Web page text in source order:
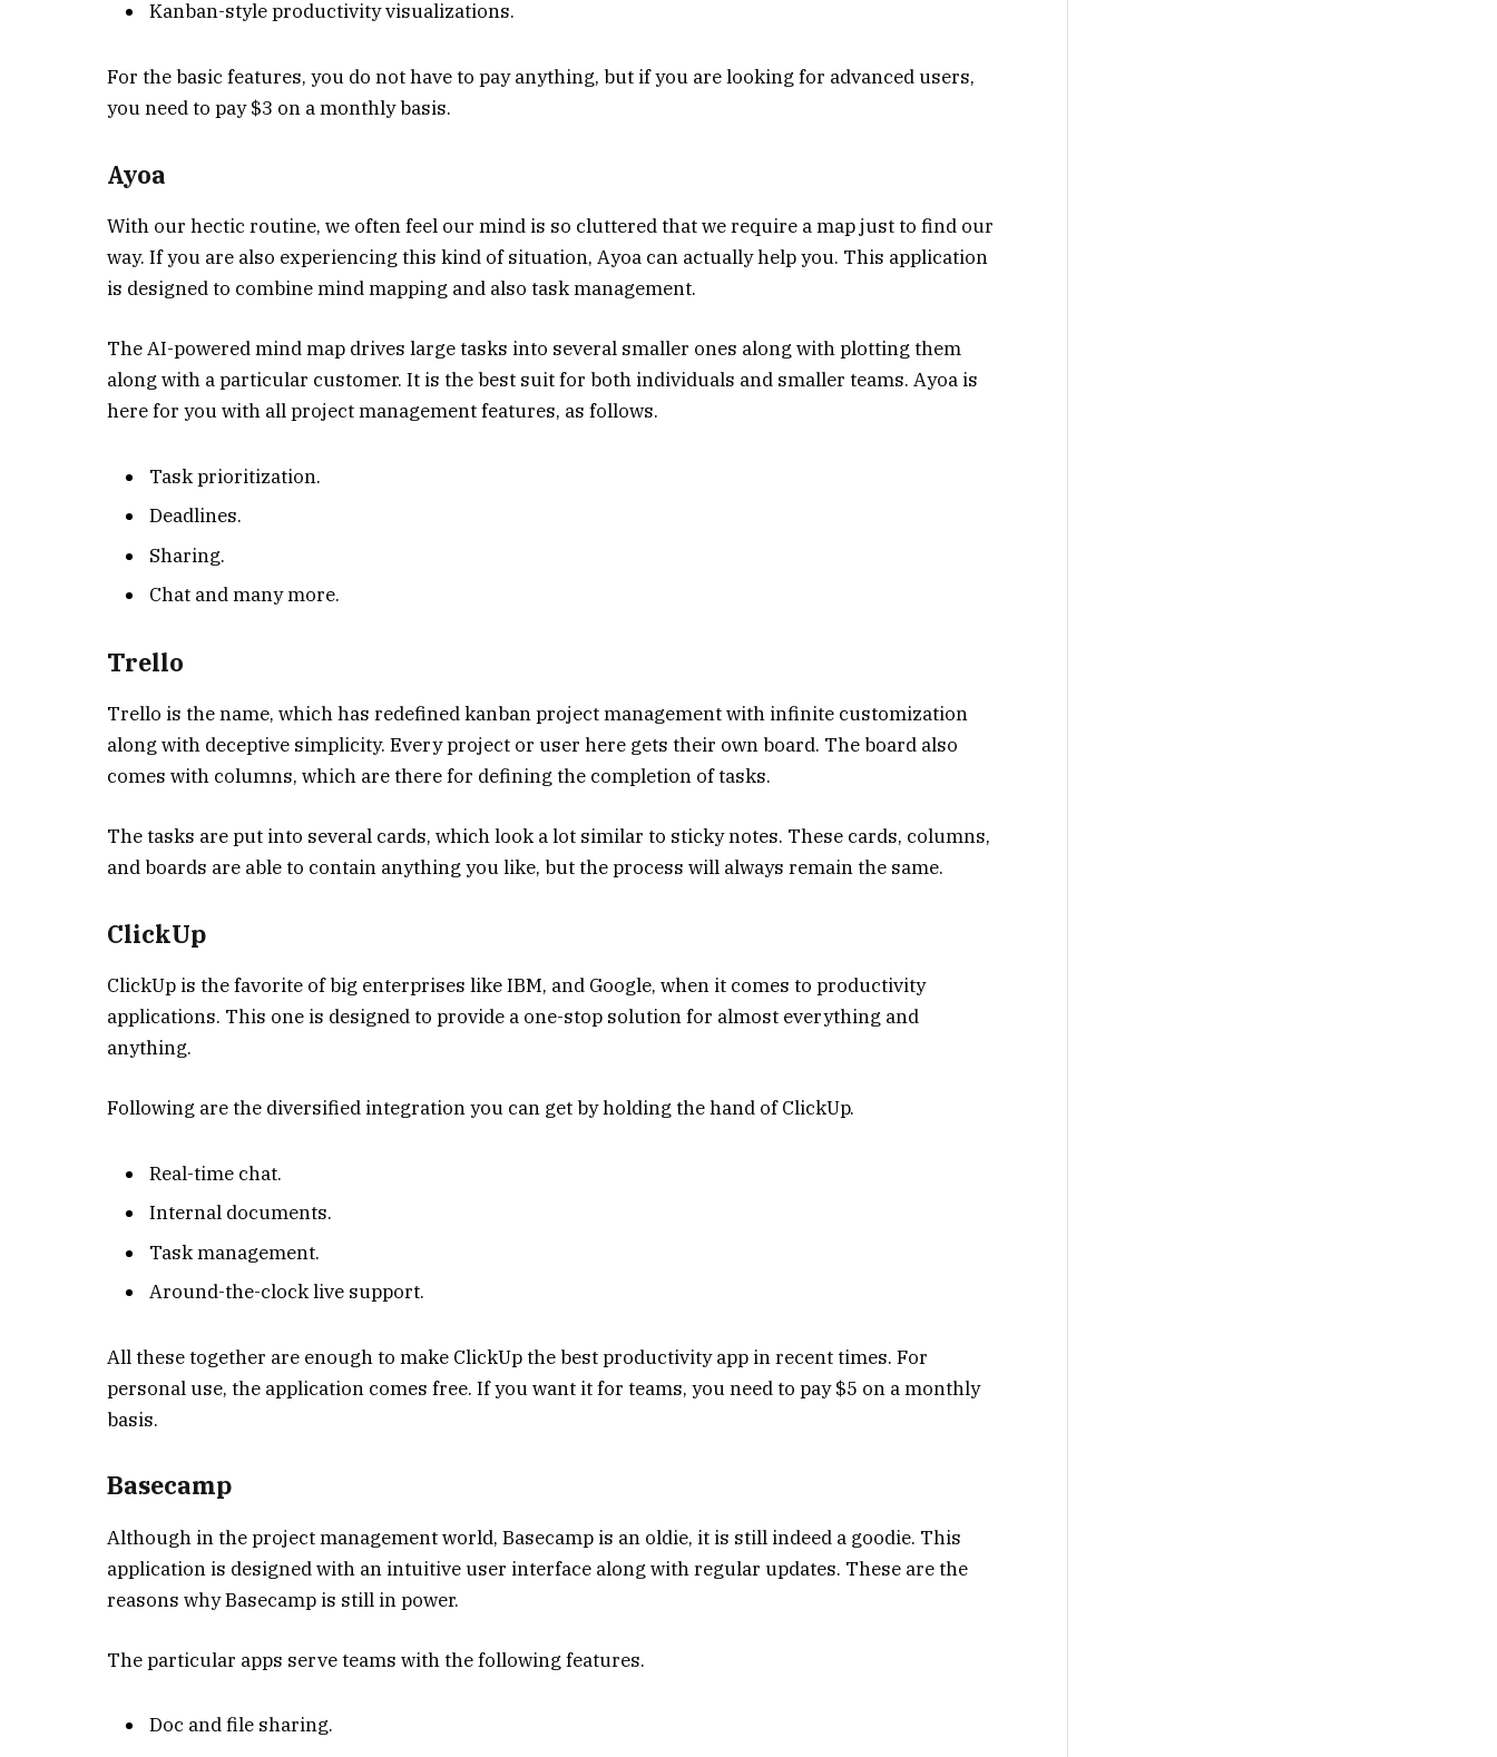
Kanban-style productivity visualizations.
For the basic features, you do not have to pay anything, but if you are looking for advanced users,
you need to pay $3 on a monthly basis.
Ayoa
With our hectic routine, we often feel our mind is so cluttered that we require a map just to find our
way. If you are also experiencing this kind of situation, Ayoa can actually help you. This application
is designed to combine mind mapping and also task management.
The AI-powered mind map drives large tasks into several smaller ones along with plotting them
along with a particular customer. It is the best suit for both individuals and smaller teams. Ayoa is
here for you with all project management features, as follows.
Task prioritization.
Deadlines.
Sharing.
Chat and many more.
Trello
Trello is the name, which has redefined kanban project management with infinite customization
along with deceptive simplicity. Every project or user here gets their own board. The board also
comes with columns, which are there for defining the completion of tasks.
The tasks are put into several cards, which look a lot similar to sticky notes. These cards, columns,
and boards are able to contain anything you like, but the process will always remain the same.
ClickUp
ClickUp is the favorite of big enterprises like IBM, and Google, when it comes to productivity
applications. This one is designed to provide a one-stop solution for almost everything and
anything.
Following are the diversified integration you can get by holding the hand of ClickUp.
Real-time chat.
Internal documents.
Task management.
Around-the-clock live support.
All these together are enough to make ClickUp the best productivity app in recent times. For
personal use, the application comes free. If you want it for teams, you need to pay $5 on a monthly
basis.
Basecamp
Although in the project management world, Basecamp is an oldie, it is still indeed a goodie. This
application is designed with an intuitive user interface along with regular updates. These are the
reasons why Basecamp is still in power.
The particular apps serve teams with the following features.
Doc and file sharing.